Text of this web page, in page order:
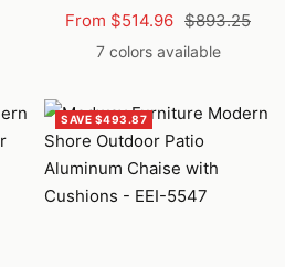
Sale
price
From $514.96 Regular
price
$893.25
7 colors available
SAVE $493.87